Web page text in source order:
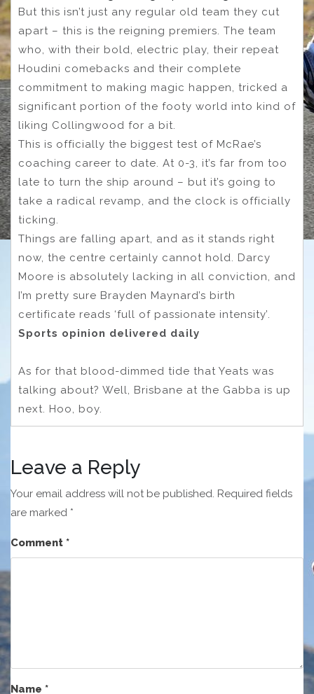
But this isn’t just any regular old team they cut
apart – this is the reigning premiers. The team
who, with their bold, electric play, their repeat
Houdini comebacks and their complete
commitment to making magic happen, tricked a
significant portion of the footy world into kind of
liking Collingwood for a bit.
This is officially the biggest test of McRae’s
coaching career to date. At 0-3, it’s far from too
late to turn the ship around – but it’s going to
take a radical revamp, and the clock is officially
ticking.
Things are falling apart, and as it stands right
now, the centre certainly cannot hold. Darcy
Moore is absolutely lacking in all conviction, and
I’m pretty sure Brayden Maynard’s birth
certificate reads ‘full of passionate intensity’.
Sports opinion delivered daily
As for that blood-dimmed tide that Yeats was
talking about? Well, Brisbane at the Gabba is up
next. Hoo, boy.
Leave a Reply
Your email address will not be published. Required fields
are marked *
Comment *
Name *